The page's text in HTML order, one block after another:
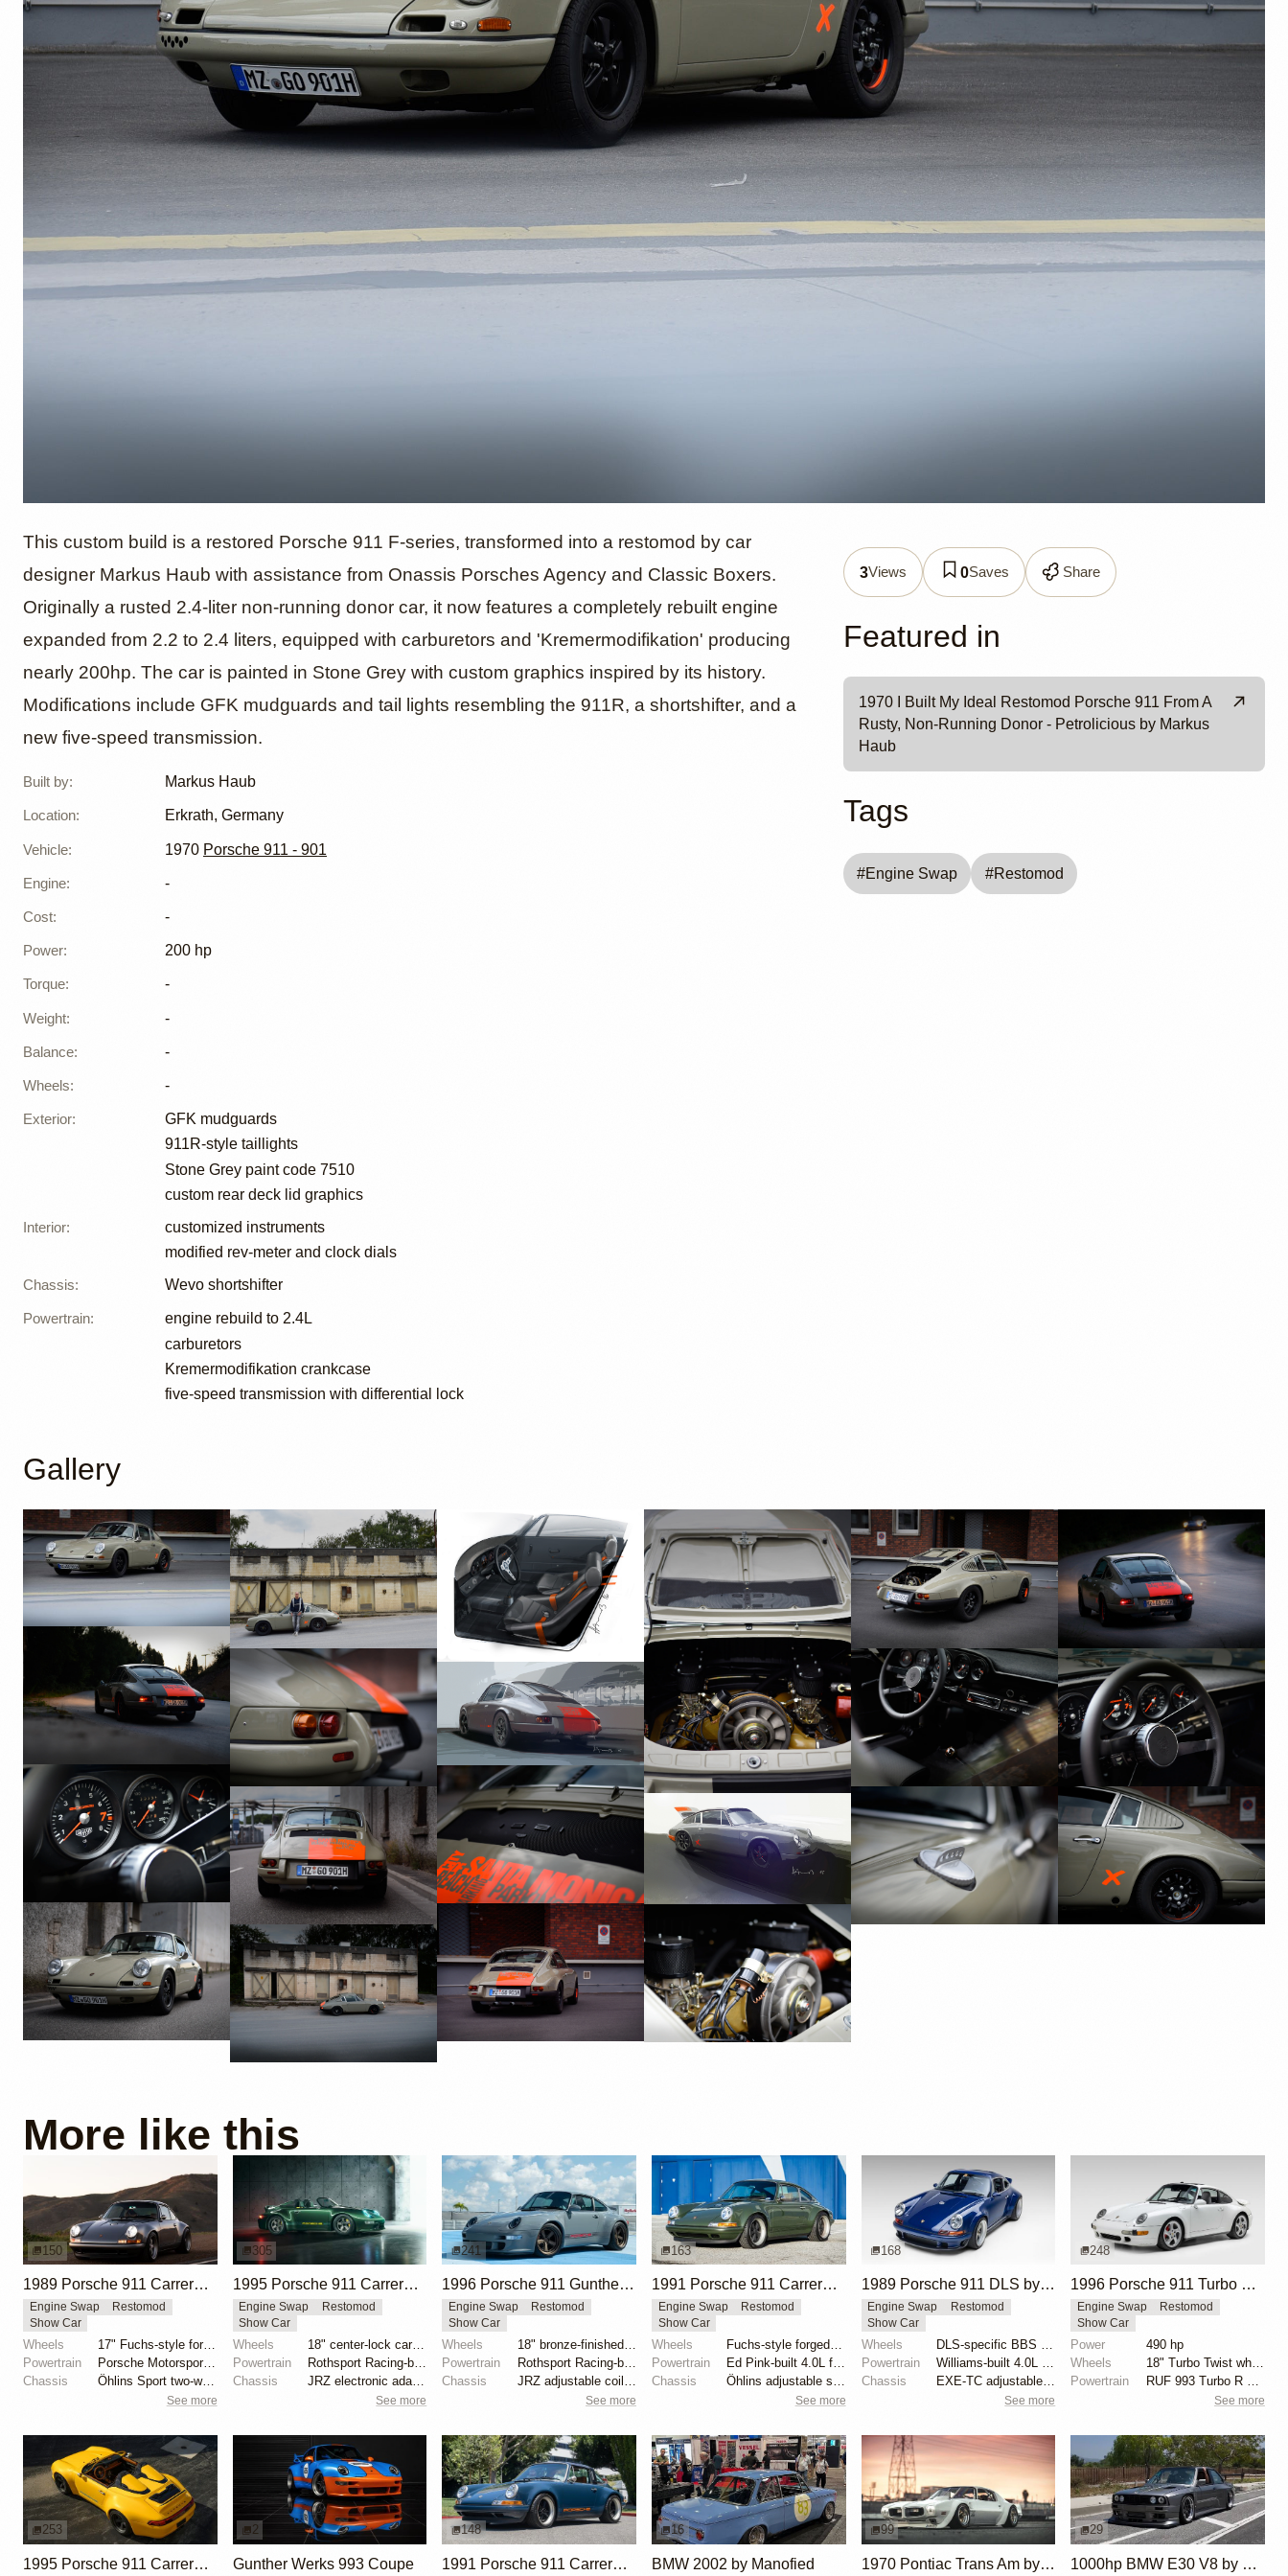
Restomod Porsche 911 by
Markus Haub
This custom build is a restored Porsche 911 F-series, transformed into a restomod by car
designer Markus Haub with assistance from Onassis Porsches Agency and Classic Boxers.
Originally a rusted 2.4-liter non-running donor car, it now features a completely rebuilt engine
expanded from 2.2 to 2.4 liters, equipped with carburetors and 'Kremermodifikation' producing
nearly 200hp. The car is painted in Stone Grey with custom graphics inspired by its history.
Modifications include GFK mudguards and tail lights resembling the 911R, a shortshifter, and a
new five-speed transmission.
Built by: Markus Haub
Location: Erkrath, Germany
Vehicle: 1970 Porsche 911 - 901
Engine: -
Cost: -
Power: 200 hp
Torque: -
Weight: -
Balance: -
Wheels: -
Exterior:
GFK mudguards
911R-style taillights
Stone Grey paint code 7510
custom rear deck lid graphics
Interior:
customized instruments
modified rev-meter and clock dials
Chassis: Wevo shortshifter
Powertrain:
engine rebuild to 2.4L
carburetors
Kremermodifikation crankcase
five-speed transmission with differential lock
3Views 0Saves Share
Featured in
1970 I Built My Ideal Restomod Porsche 911 From A
Rusty, Non-Running Donor - Petrolicious by Markus
Haub
Tags
#Engine Swap #Restomod
Gallery
More like this
150
1989 Porsche 911 Carrera 4 Coupe Reimagined by Singer Vehicle Design
Engine Swap
Restomod
Show Car
Wheels
17" Fuchs-style forged aluminum wheels
Powertrain
Porsche Motorsport North America-built 4.0-liter fla...
Chassis
Öhlins Sport two-way adjustable coilovers
See more
305
1995 Porsche 911 Carrera Speedster by Gunther Werks
Engine Swap
Restomod
Show Car
Wheels
18" center-lock carbon-fiber rims with magnesium cen...
Powertrain
Chassis
See more
241
1996 Porsche 911 Gunther Werks 400R Sport Touring
Engine Swap
Restomod
Show Car
Wheels
Powertrain
Rothsport Racing-built 4.0L flat-six
Chassis
See more
163
1991 Porsche 911 Carrera 2 Coupe "Space City Commission" by Singer
Engine Swap
Restomod
Show Car
Wheels
Powertrain
Chassis
See more
168
1989 Porsche 911 DLS by Singer
Engine Swap
Restomod
Show Car
Wheels
Powertrain
Chassis
See more
248
1996 Porsche 911 Turbo by RUF
Engine Swap
Restomod
Show Car
Power
490 hp
Wheels
18" Turbo Twist wheels
Powertrain
See more
253
1995 Porsche 911 Carrera Speedster by Gunther Werks
2
Gunther Werks 993 Coupe
148
1991 Porsche 911 Carrera 4 Targa "Blueberry" by Singer
16
BMW 2002 by Manofied
99
1970 Pontiac Trans Am by Riley Stair
29
1000hp BMW E30 V8 by Cody Mullenaux